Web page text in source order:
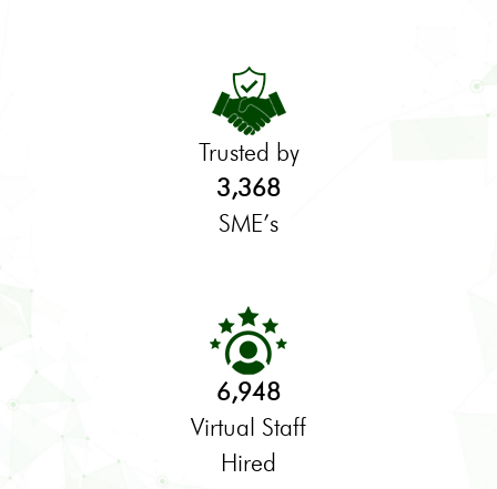
Trusted by
3,368
SME’s
6,948
Virtual Staff
Hired